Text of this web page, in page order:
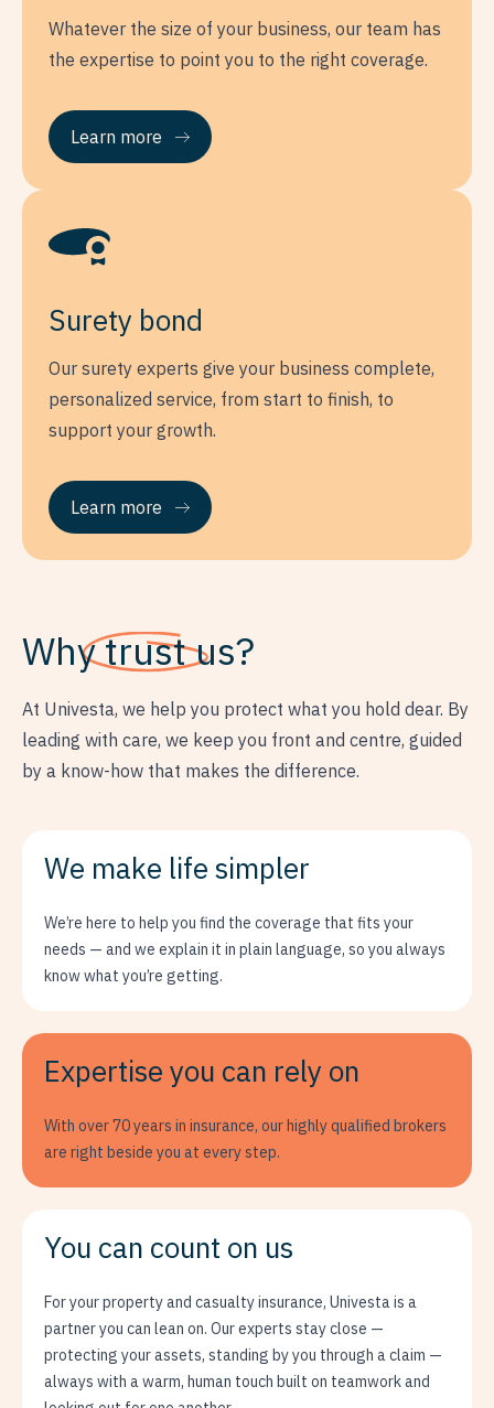
Whatever the size of your business, our team has
the expertise to point you to the right coverage.
Learn more
Surety bond
Our surety experts give your business complete,
personalized service, from start to finish, to
support your growth.
Learn more
Whytrustus?
At Univesta, we help you protect what you hold dear. By
leading with care, we keep you front and centre, guided
by a know-how that makes the difference.
We make life simpler
We’re here to help you find the coverage that fits your
needs — and we explain it in plain language, so you always
know what you’re getting.
Expertise you can rely on
With over 70 years in insurance, our highly qualified brokers
are right beside you at every step.
You can count on us
For your property and casualty insurance, Univesta is a
partner you can lean on. Our experts stay close —
protecting your assets, standing by you through a claim —
always with a warm, human touch built on teamwork and